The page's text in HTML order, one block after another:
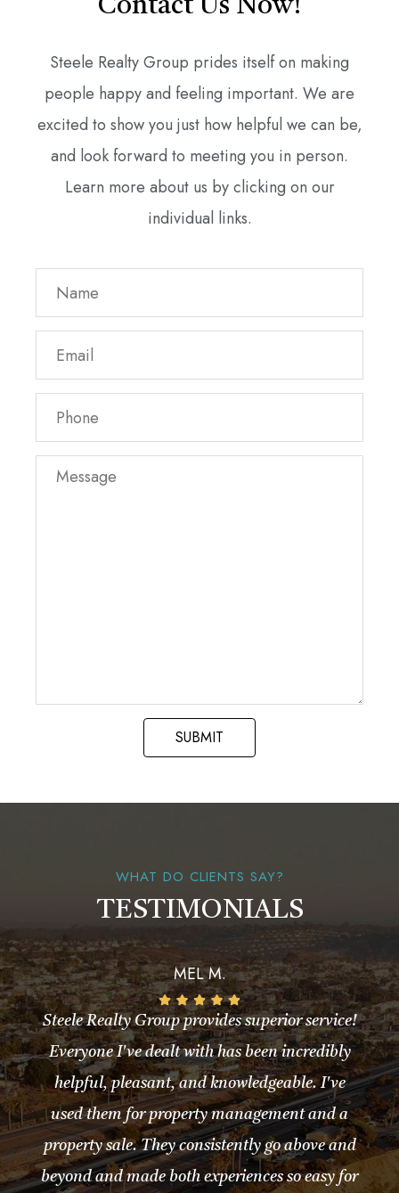
Contact Us Now!
Steele Realty Group prides itself on making
people happy and feeling important. We are
excited to show you just how helpful we can be,
and look forward to meeting you in person.
Learn more about us by clicking on our
individual links.
WHAT DO CLIENTS SAY?
TESTIMONIALS
MEL M.
Steele Realty Group provides superior service!
Everyone I've dealt with has been incredibly
helpful, pleasant, and knowledgeable. I've
used them for property management and a
property sale. They consistently go above and
beyond and made both experiences so easy for